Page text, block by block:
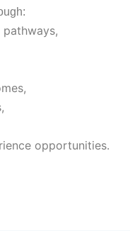
opportunities.